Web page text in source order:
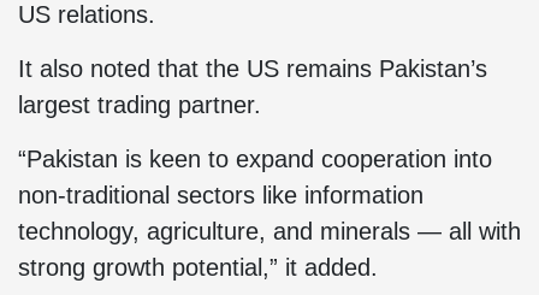
US relations.
It also noted that the US remains Pakistan’s
largest trading partner.
“Pakistan is keen to expand cooperation into
non-traditional sectors like information
technology, agriculture, and minerals — all with
strong growth potential,” it added.